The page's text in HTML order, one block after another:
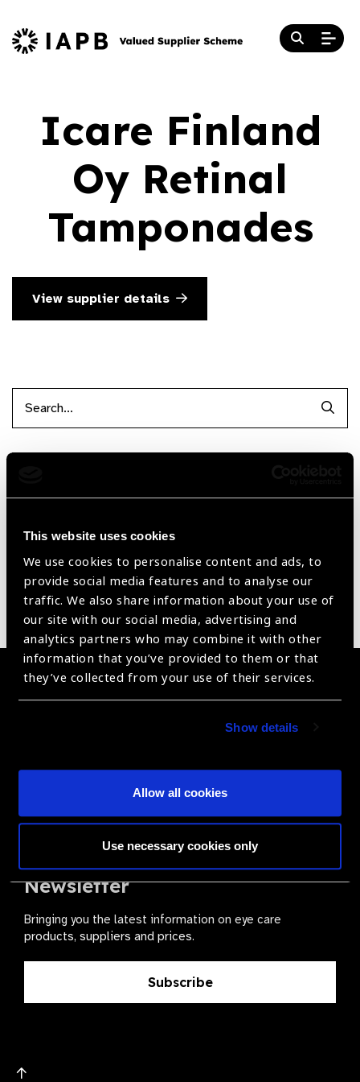
This website uses cookies
We use cookies to personalise content and ads, to
provide social media features and to analyse our
traffic. We also share information about your use of
our site with our social media, advertising and
analytics partners who may combine it with other
information that you’ve provided to them or that
they’ve collected from your use of their services.
Show details
Allow all cookies
Use necessary cookies only
Icare Finland
Oy Retinal
Tamponades
View supplier details
Reset Filters
Sort byRecently added Showing 1 - 0 of 0 products
Sorry no products have been found.
Become a Supplier
The Valued Supplier Scheme
Newsletter
Bringing you the latest information on eye care
products, suppliers and prices.
Subscribe